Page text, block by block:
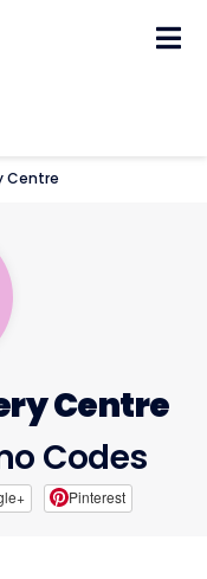
Centre
Centre
Codes
Pinterest